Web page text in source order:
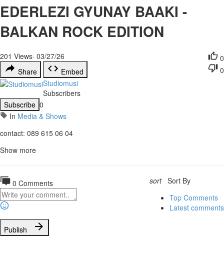
EDERLEZI GYUNAY BAAKI -
BALKAN ROCK EDITION
0
0
201 Views· 03/27/26
Share
Embed
Studiomusi
Subscribers
Subscribe 0
In Media & Shows
contact: 089 615 06 04
Show more
0 Comments sortSort By
Top Comments
Latest comments
Publish